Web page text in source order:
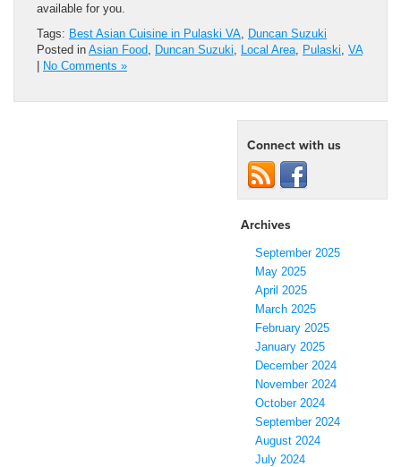
available for you.
Tags: Best Asian Cuisine in Pulaski VA Duncan Suzuki
Posted in Asian Food Duncan Suzuki Local Area Pulaski VA
| No Comments »
Connect with us
Archives
September 2025
May 2025
April 2025
March 2025
February 2025
January 2025
December 2024
November 2024
October 2024
September 2024
August 2024
July 2024